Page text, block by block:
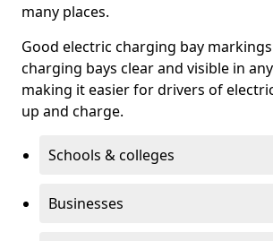
many places.
Good electric charging bay
charging bays clear and visible in
making it easier for drivers of
up and charge.
Schools & colleges
Businesses